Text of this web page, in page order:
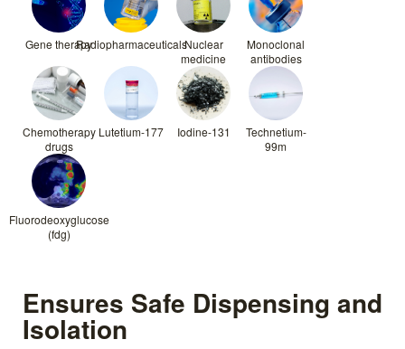
Gene therapyRadiopharmaceuticalsNuclear
medicine
Monoclonal
antibodies
Chemotherapy
drugs
Lutetium-177 Iodine-131
Technetium-
99m
Fluorodeoxyglucose
(fdg)
Ensures Safe Dispensing and
Isolation